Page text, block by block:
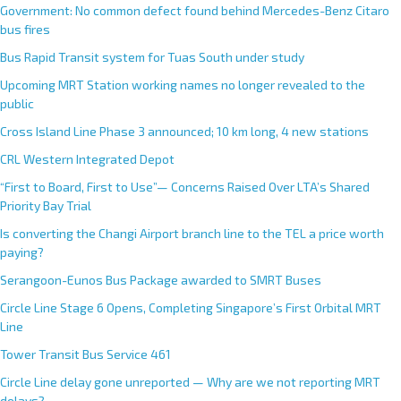
Government: No common defect found behind Mercedes-Benz Citaro
bus fires
Bus Rapid Transit system for Tuas South under study
Upcoming MRT Station working names no longer revealed to the
public
Cross Island Line Phase 3 announced; 10 km long, 4 new stations
CRL Western Integrated Depot
“First to Board, First to Use”— Concerns Raised Over LTA’s Shared
Priority Bay Trial
Is converting the Changi Airport branch line to the TEL a price worth
paying?
Serangoon-Eunos Bus Package awarded to SMRT Buses
Circle Line Stage 6 Opens, Completing Singapore’s First Orbital MRT
Line
Tower Transit Bus Service 461
Circle Line delay gone unreported — Why are we not reporting MRT